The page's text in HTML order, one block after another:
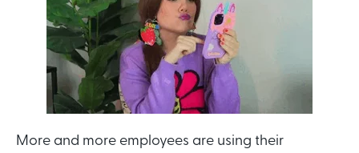
More and more employees are using their